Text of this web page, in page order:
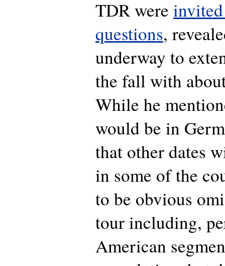
TDR were
questions,
underway to
the fall with
While he
would be in
that other dates
in some of the
to be obvious
tour including,
American